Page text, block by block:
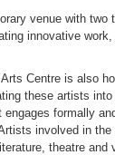
venue with
innovative
Centre is also
these artists
formally
involved in
theatre and